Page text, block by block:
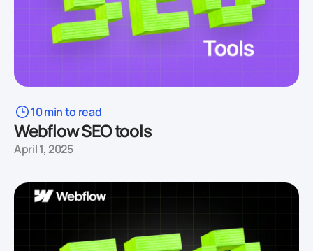
10 min to read
Webflow SEO tools
April 1, 2025